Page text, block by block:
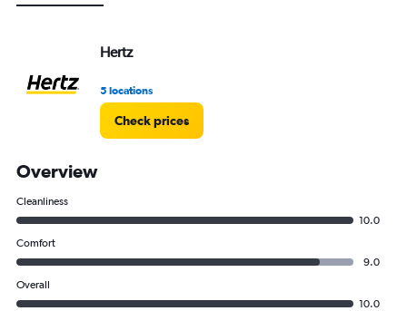
Hertz
5 locations
Check prices
Overview
Cleanliness
10.0
Comfort
9.0
Overall
10.0